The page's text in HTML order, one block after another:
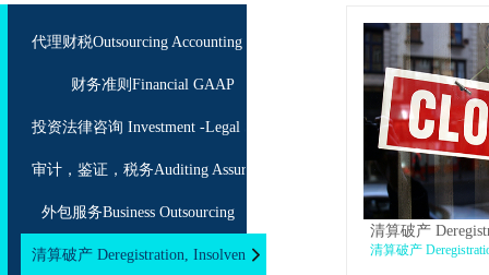
代理财税Outsourcing Accounting
财务准则Financial GAAP
投资法律咨询 Investment -Legal Service
审计，鉴证，税务Auditing Assurance Taxation
外包服务Business Outsourcing
清算破产 Deregistration, Insolvency
清算破产
清算破产